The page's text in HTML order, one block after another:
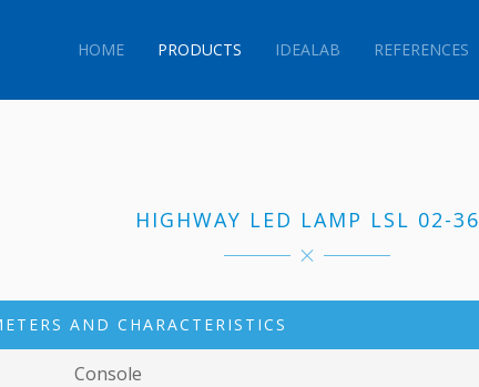
HOME PRODUCTS IDEALAB REFERENCES
HIGHWAY LED LAMP LSL 02-36
AND CHARACTERISTICS
Console